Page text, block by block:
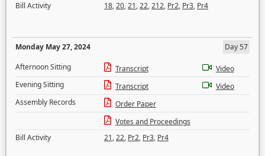
Bill Activity
18,20,21,22,212, Pr2, Pr3, Pr4
Monday May 27, 2024
Day 57
Afternoon Sitting
Transcript
Video
Evening Sitting
Transcript
Video
Assembly Records
Order Paper
Votes and Proceedings
Bill Activity
21,22, Pr2, Pr3, Pr4